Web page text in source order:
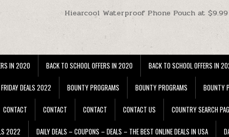
Hiearcool Waterproof Phone Pouch at
IN 2020 BACK TO SCHOOL OFFERS IN 2020 BACK TO SCHOOL OFFERS IN
DEALS 2022 BOUNTY PROGRAMS BOUNTY PROGRAMS BOUNTY
CONTACT CONTACT CONTACT CONTACT US COUNTRY SEARCH
2022 DAILY DEALS – COUPONS – DEALS – THE BEST ONLINE DEALS IN USA